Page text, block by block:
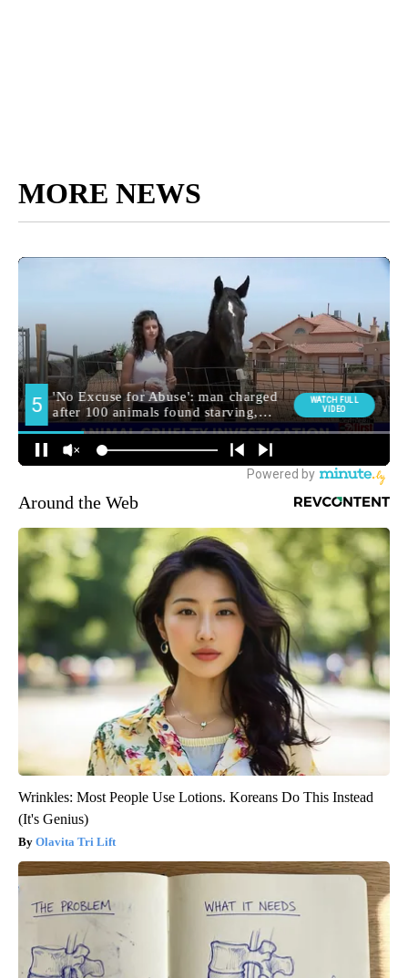
MORE NEWS
Around the Web
Wrinkles: Most People Use Lotions. Koreans Do This Instead
(It's Genius)
Olavita Tri Lift